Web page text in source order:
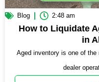
Blog 2:48 am
How to Liquidate
in
Aged inventory is one of
dealer